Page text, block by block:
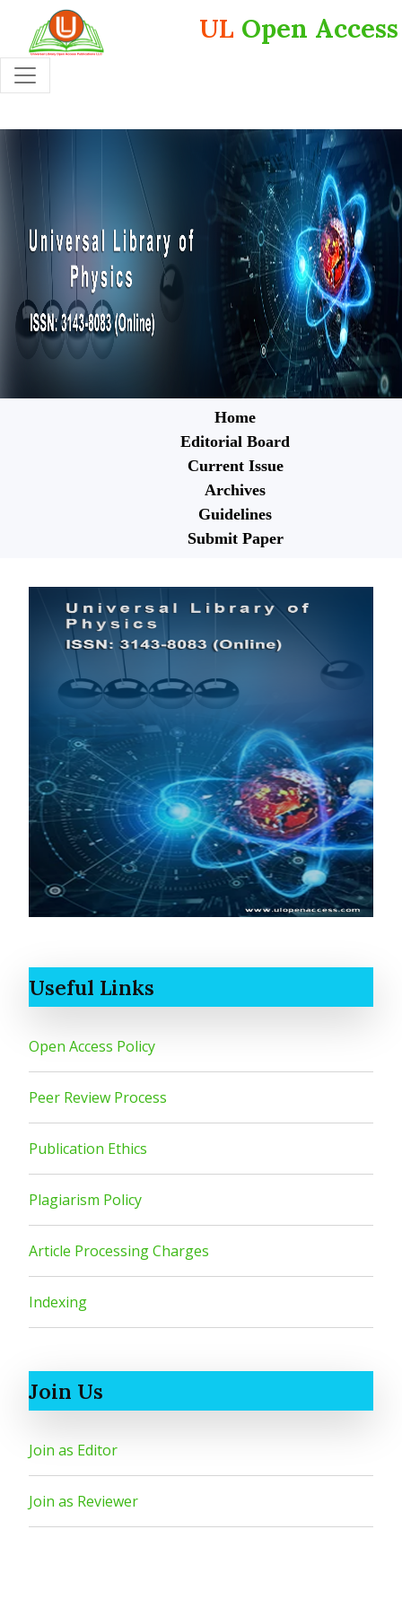
UL Open Access
Home
Editorial Board
Current Issue
Archives
Guidelines
Submit Paper
Useful Links
Open Access Policy
Peer Review Process
Publication Ethics
Plagiarism Policy
Article Processing Charges
Indexing
Join Us
Join as Editor
Join as Reviewer